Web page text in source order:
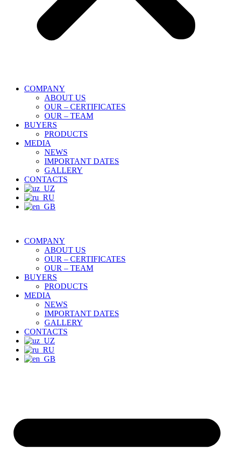
COMPANY
ABOUT US
OUR – CERTIFICATES
OUR – TEAM
BUYERS
PRODUCTS
MEDIA
NEWS
IMPORTANT DATES
GALLERY
CONTACTS
COMPANY
ABOUT US
OUR – CERTIFICATES
OUR – TEAM
BUYERS
PRODUCTS
MEDIA
NEWS
IMPORTANT DATES
GALLERY
CONTACTS